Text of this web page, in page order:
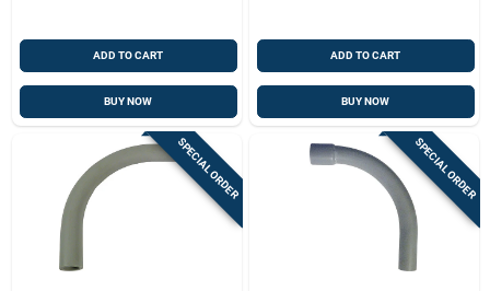
ADD TO CART
BUY NOW
ADD TO CART
BUY NOW
SPECIAL ORDER SPECIAL ORDER